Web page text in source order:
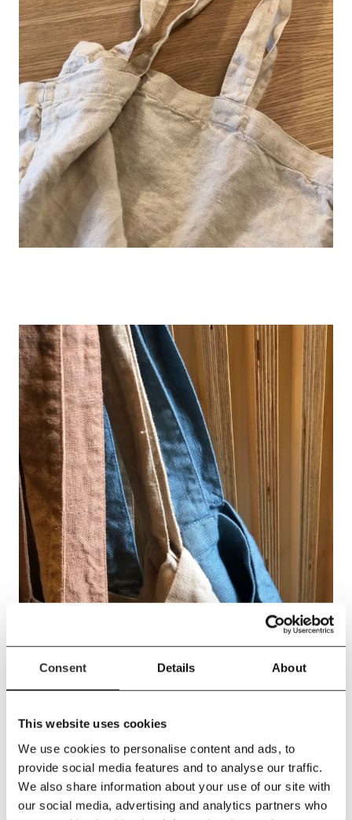
Consent Details About
This website uses cookies
We use cookies to personalise content and ads, to
provide social media features and to analyse our traffic.
We also share information about your use of our site with
our social media, advertising and analytics partners who